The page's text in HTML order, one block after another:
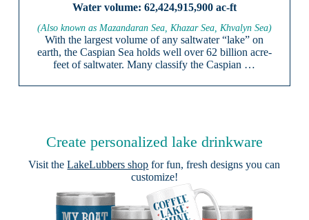
62,424,915,900 ac-ft
(Also known as Mazandaran Sea, Khazar Sea, Khvalyn Sea)
With the largest volume of any saltwater “lake” on
earth, the Caspian Sea holds well over 62 billion acre-
feet of saltwater. Many classify the Caspian …
Create personalized lake drinkware
Visit theLakeLubbers shop for fun, fresh designs you can
customize!